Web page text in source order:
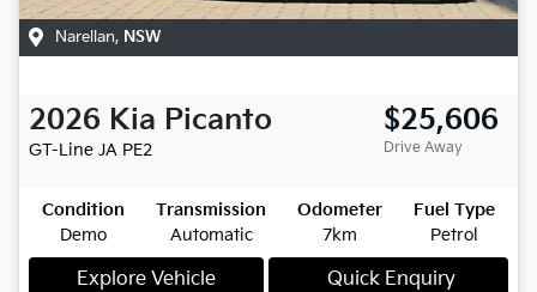
Narellan, NSW
2026 Kia Picanto
GT-Line JA PE2
$25,606
Drive Away
Condition
Demo
Transmission
Automatic
Odometer
7km
Fuel Type
Petrol
Explore Vehicle Quick Enquiry